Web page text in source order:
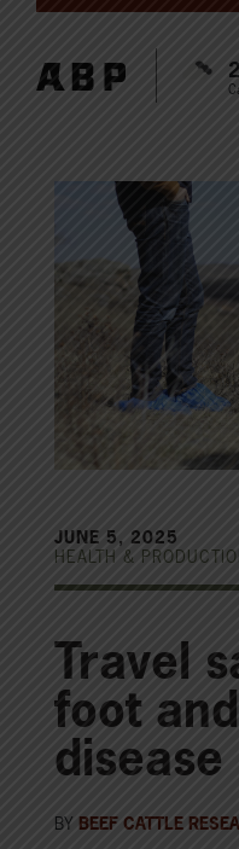
JUNE 5, 2025
HEALTH &
Travel
foot
BY BEEF CATTLE